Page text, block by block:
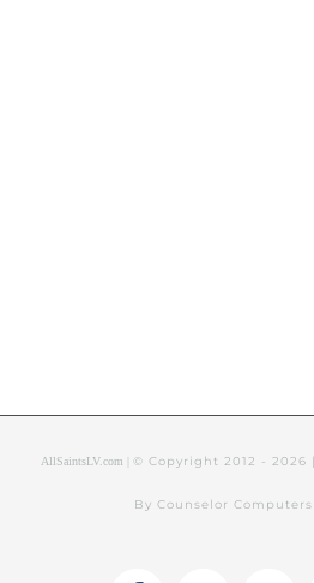
AllSaintsLV.com | © Copyright 2012 - 2026
By Counselor